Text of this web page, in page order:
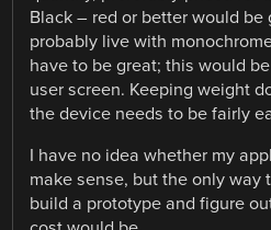
Black – red or better would be
probably live with
have to be great; this would
user screen. Keeping weight
the device needs to be fairly
I have no idea whether my
make sense, but the only way
build a prototype and figure